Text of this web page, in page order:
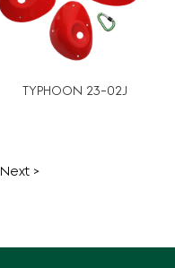
TYPHOON 23-02J
Next >